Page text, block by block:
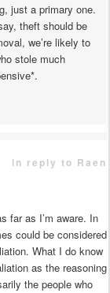
just a primary one.
theft should be
we’re likely to
stole much
in reply to Raen
far as I’m aware. In
could be considered
What I do know
as the reasoning
the people who